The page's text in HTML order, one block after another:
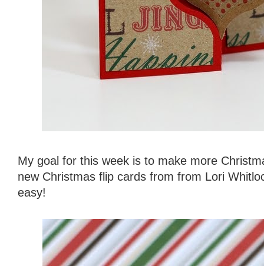
My goal for this week is to make more
new Christmas flip cards from from Lori
easy!